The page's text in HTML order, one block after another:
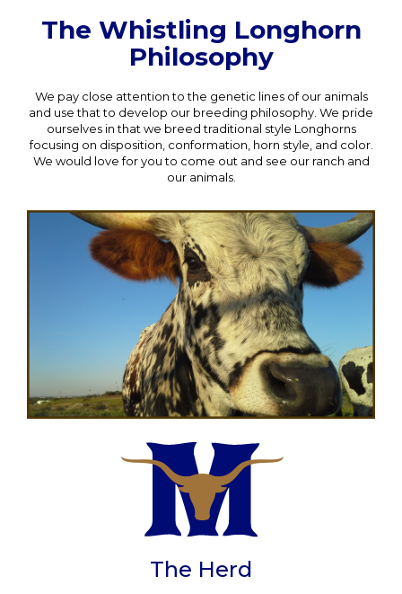
The Whistling Longhorn
Philosophy
We pay close attention to the genetic lines of our animals
and use that to develop our breeding philosophy. We pride
ourselves in that we breed traditional style Longhorns
focusing on disposition, conformation, horn style, and color.
We would love for you to come out and see our ranch and
our animals.
The Herd